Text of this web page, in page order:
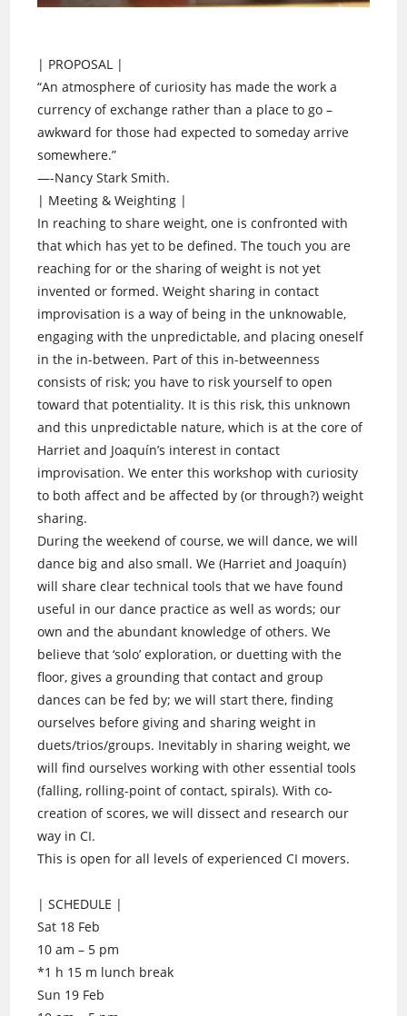
| PROPOSAL |
“An atmosphere of curiosity has made the work a
currency of exchange rather than a place to go –
awkward for those had expected to someday arrive
somewhere.”
—-Nancy Stark Smith.
| Meeting & Weighting |
In reaching to share weight, one is confronted with
that which has yet to be defined. The touch you are
reaching for or the sharing of weight is not yet
invented or formed. Weight sharing in contact
improvisation is a way of being in the unknowable,
engaging with the unpredictable, and placing oneself
in the in-between. Part of this in-betweenness
consists of risk; you have to risk yourself to open
toward that potentiality. It is this risk, this unknown
and this unpredictable nature, which is at the core of
Harriet and Joaquín’s interest in contact
improvisation. We enter this workshop with curiosity
to both affect and be affected by (or through?) weight
sharing.
During the weekend of course, we will dance, we will
dance big and also small. We (Harriet and Joaquín)
will share clear technical tools that we have found
useful in our dance practice as well as words; our
own and the abundant knowledge of others. We
believe that ‘solo’ exploration, or duetting with the
floor, gives a grounding that contact and group
dances can be fed by; we will start there, finding
ourselves before giving and sharing weight in
duets/trios/groups. Inevitably in sharing weight, we
will find ourselves working with other essential tools
(falling, rolling-point of contact, spirals). With co-
creation of scores, we will dissect and research our
way in CI.
This is open for all levels of experienced CI movers.
| SCHEDULE |
Sat 18 Feb
10 am – 5 pm
*1 h 15 m lunch break
Sun 19 Feb